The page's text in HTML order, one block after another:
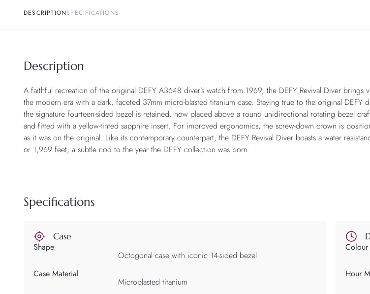
DESCRIPTIONSPECIFICATIONS
Description
A faithful recreation of the original DEFY A3648 diver’s watch from 1969, the DEFY Revival Diver brings
the modern era with a dark, faceted 37mm micro-blasted titanium case. Staying true to the original DEFY
the signature fourteen-sided bezel is retained, now placed above a round unidirectional rotating bezel
and fitted with a yellow-tinted sapphire insert. For improved ergonomics, the screw-down crown is
as it was on the original. Like its contemporary counterpart, the DEFY Revival Diver boasts a water
or 1,969 feet, a subtle nod to the year the DEFY collection was born.
Specifications
Case
Shape
Octogonal case with iconic 14-sided bezel
Case Material
Microblasted titanium
Colour
Hour